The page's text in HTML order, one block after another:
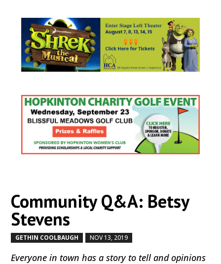
Community Q&A: Betsy
Stevens
GETHIN COOLBAUGH NOV 13, 2019
Everyone in town has a story to tell and opinions